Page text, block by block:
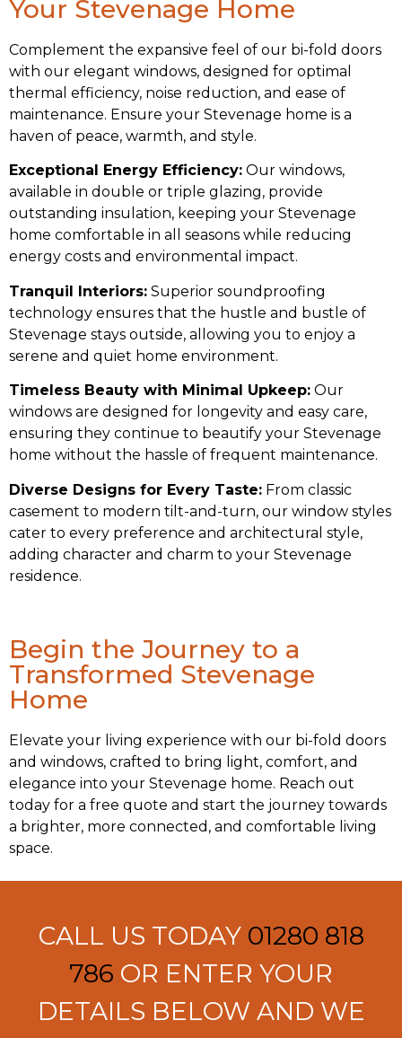
Your Stevenage Home
Complement the expansive feel of our bi-fold doors
with our elegant windows, designed for optimal
thermal efficiency, noise reduction, and ease of
maintenance. Ensure your Stevenage home is a
haven of peace, warmth, and style.
Exceptional Energy Efficiency: Our windows,
available in double or triple glazing, provide
outstanding insulation, keeping your Stevenage
home comfortable in all seasons while reducing
energy costs and environmental impact.
Tranquil Interiors: Superior soundproofing
technology ensures that the hustle and bustle of
Stevenage stays outside, allowing you to enjoy a
serene and quiet home environment.
Timeless Beauty with Minimal Upkeep: Our
windows are designed for longevity and easy care,
ensuring they continue to beautify your Stevenage
home without the hassle of frequent maintenance.
Diverse Designs for Every Taste: From classic
casement to modern tilt-and-turn, our window styles
cater to every preference and architectural style,
adding character and charm to your Stevenage
residence.
Begin the Journey to a
Transformed Stevenage
Home
Elevate your living experience with our bi-fold doors
and windows, crafted to bring light, comfort, and
elegance into your Stevenage home. Reach out
today for a free quote and start the journey towards
a brighter, more connected, and comfortable living
space.
CALL US TODAY 01280 818
786 OR ENTER YOUR
DETAILS BELOW AND WE